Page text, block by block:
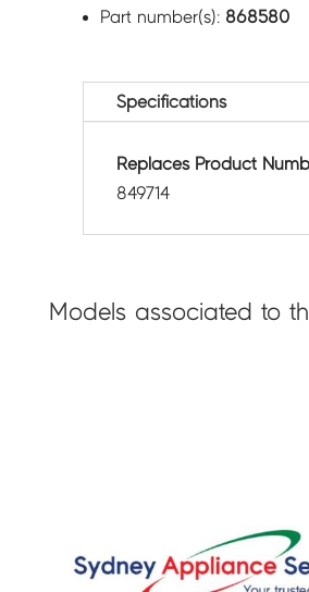
Part number(s): 868580
Specifications
Replaces Product
849714
Models associated to